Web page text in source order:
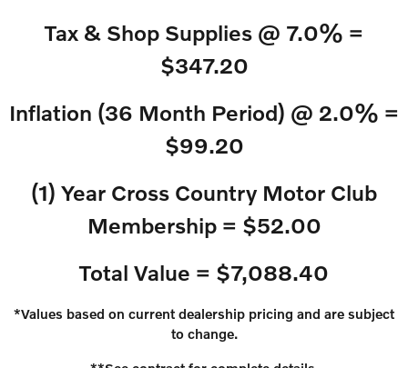
Tax & Shop Supplies @ 7.0% =
$347.20
Inflation (36 Month Period) @ 2.0% =
$99.20
(1) Year Cross Country Motor Club
Membership = $52.00
Total Value = $7,088.40
*Values based on current dealership pricing and are subject
to change.